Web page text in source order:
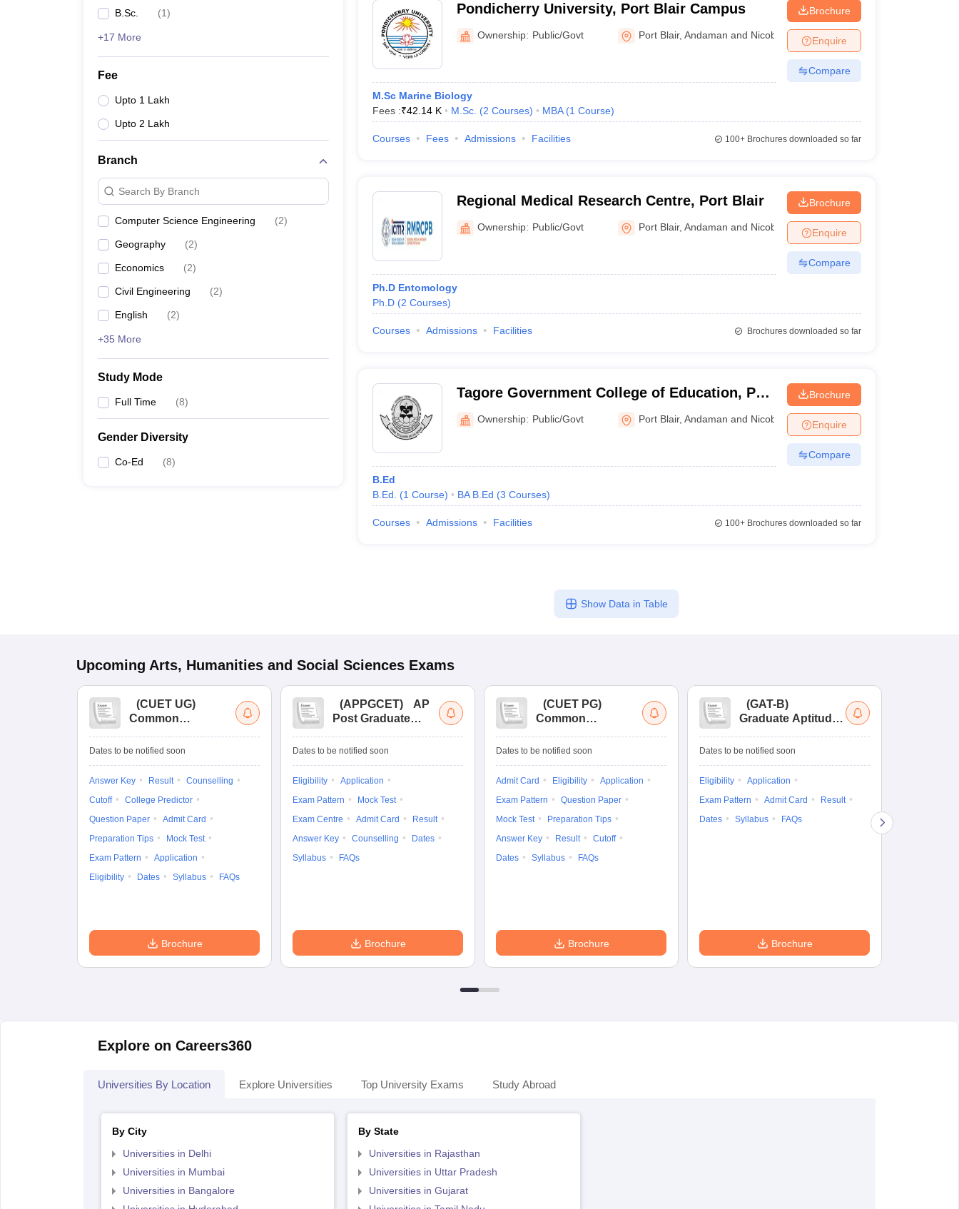
B.Sc. (1)
+17 More
Fee
Upto 1 Lakh
Upto 2 Lakh
Branch
Search By Branch
Computer Science Engineering (2)
Geography (2)
Economics (2)
Civil Engineering (2)
English (2)
+35 More
Study Mode
Full Time (8)
Gender Diversity
Co-Ed (8)
Pondicherry University, Port Blair Campus
Ownership: Public/Govt Port Blair,Andaman and Nicobar Islands
M.Sc Marine Biology
Fees :₹42.14 K M.Sc. (2 Courses) MBA (1 Course)
Brochure
Enquire
Compare
Courses Fees Admissions Facilities 100+Brochures downloaded so far
Regional Medical Research Centre, Port Blair
Ownership: Public/Govt Port Blair,Andaman and Nicobar Islands
Ph.D Entomology
Ph.D (2 Courses)
Brochure
Enquire
Compare
Courses Admissions Facilities Brochures downloaded so far
Tagore Government College of Education, Port
BlairOwnership: Public/Govt Port Blair,Andaman and Nicobar Islands
B.Ed
B.Ed.
(1 Course) BA B.Ed (3 Courses)
Brochure
Enquire
Compare
Courses Admissions Facilities 100+Brochures downloaded so far
Show Data in Table
Upcoming Arts, Humanities and Social Sciences Exams
(CUET UG)
Common
Entrance Test (UG)
Dates to be notified soon
Answer Key Result
Counselling
Cutoff
College Predictor
Question Paper
Admit Card
Preparation Tips
Mock Test
Exam Pattern
Application
Eligibility
Dates Syllabus FAQs
Brochure
(APPGCET)
AP
Post Graduate
Tests
Dates to be notified soon
Eligibility
Application
Exam Pattern
Mock Test
Exam Centre
Admit Card
Result
Answer Key
Counselling
Dates
Syllabus
FAQs
Brochure
(CUET PG)
Common
Entrance Test (PG)
Dates to be notified soon
Admit Card Eligibility
Application
Exam Pattern
Question Paper
Mock Test
Preparation Tips
Answer Key
Result
Cutoff
Dates
Syllabus FAQs
Brochure
(GAT-B)
Graduate Aptitude
Dates to be notified soon
Eligibility
Application
Exam Pattern
Admit Card
Result
Dates
Syllabus FAQs
Brochure
Explore on Careers360
Universities By Location Explore Universities Top University Exams Study Abroad
By City
Universities in Delhi
Universities in Mumbai
Universities in Bangalore
By State
Universities in Rajasthan
Universities in Uttar Pradesh
Universities in Gujarat